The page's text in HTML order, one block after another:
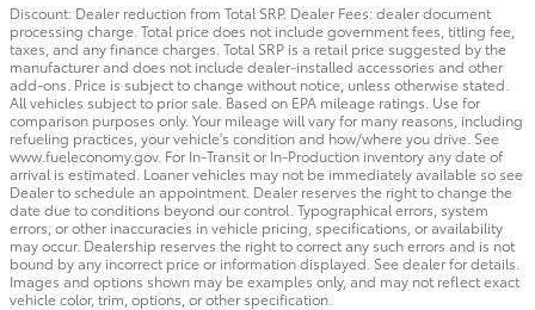
Discount: Dealer reduction from Total SRP. Dealer Fees: dealer document
processing charge. Total price does not include government fees, titling fee,
taxes, and any finance charges. Total SRP is a retail price suggested by the
manufacturer and does not include dealer-installed accessories and other
add-ons. Price is subject to change without notice, unless otherwise stated.
All vehicles subject to prior sale. Based on EPA mileage ratings. Use for
comparison purposes only. Your mileage will vary for many reasons, including
refueling practices, your vehicle's condition and how/where you drive. See
www.fueleconomy.gov. For In-Transit or In-Production inventory any date of
arrival is estimated. Loaner vehicles may not be immediately available so see
Dealer to schedule an appointment. Dealer reserves the right to change the
date due to conditions beyond our control. Typographical errors, system
errors, or other inaccuracies in vehicle pricing, specifications, or availability
may occur. Dealership reserves the right to correct any such errors and is not
bound by any incorrect price or information displayed. See dealer for details.
Images and options shown may be examples only, and may not reflect exact
vehicle color, trim, options, or other specification.